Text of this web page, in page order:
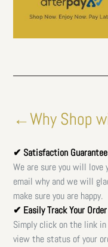
←Why Shop
✔ Satisfaction Guarantee
We are sure you will love
email why and we will
make sure you are happy.
✔ Easily Track Your
Simply click on the link
view the status of your